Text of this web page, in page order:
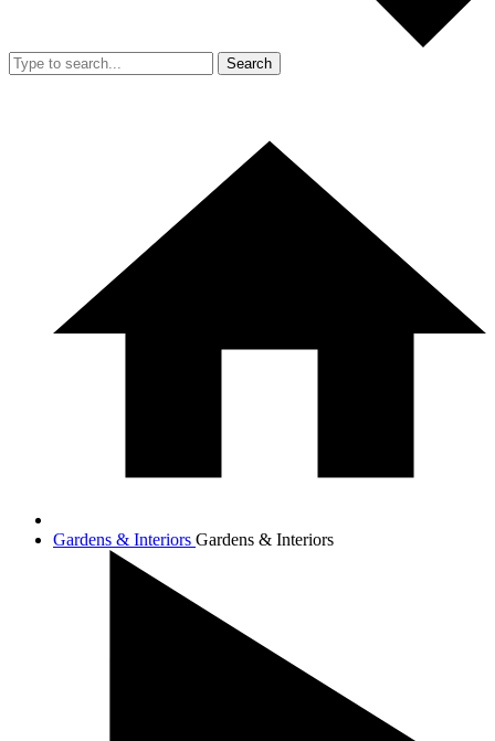
Search
Gardens & Interiors Gardens & Interiors